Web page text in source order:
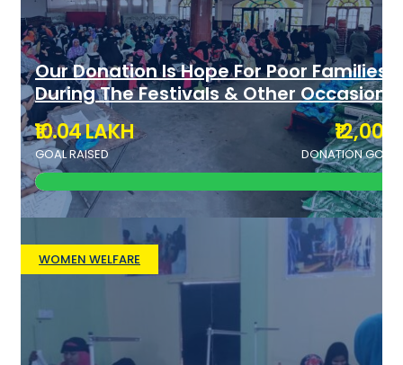
Our Donation Is Hope For Poor Families
During The Festivals & Other Occasions
₹10.04 LAKH
GOAL RAISED
₹12,000
DONATION GOAL
WOMEN WELFARE